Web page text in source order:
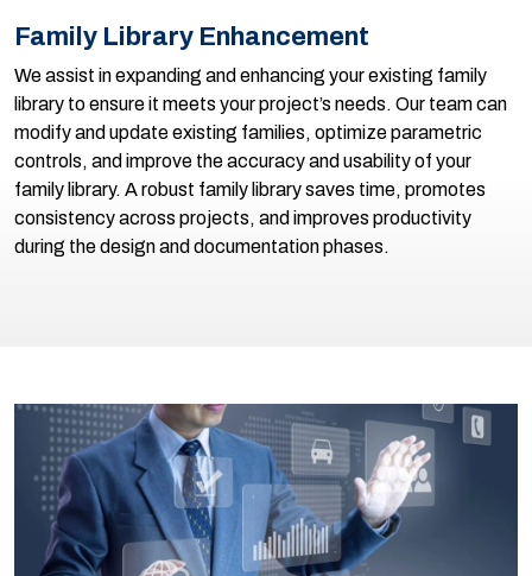
Family Library Enhancement
We assist in expanding and enhancing your existing family
library to ensure it meets your project’s needs. Our team can
modify and update existing families, optimize parametric
controls, and improve the accuracy and usability of your
family library. A robust family library saves time, promotes
consistency across projects, and improves productivity
during the design and documentation phases.